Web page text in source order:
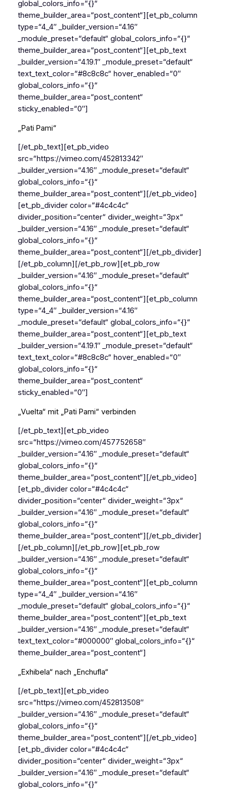
global_colors_info=“{}“
theme_builder_area=“post_content“][et_pb_column
type=“4_4″ _builder_version=“4.16″
_module_preset=“default“ global_colors_info=“{}“
theme_builder_area=“post_content“][et_pb_text
_builder_version=“4.19.1″ _module_preset=“default“
text_text_color=“#8c8c8c“ hover_enabled=“0″
global_colors_info=“{}“
theme_builder_area=“post_content“
sticky_enabled=“0″]
„Pati Pami“
[/et_pb_text][et_pb_video
src=“https://vimeo.com/452813342″
_builder_version=“4.16″ _module_preset=“default“
global_colors_info=“{}“
theme_builder_area=“post_content“][/et_pb_video]
[et_pb_divider color=“#4c4c4c“
divider_position=“center“ divider_weight=“3px“
_builder_version=“4.16″ _module_preset=“default“
global_colors_info=“{}“
theme_builder_area=“post_content“][/et_pb_divider]
[/et_pb_column][/et_pb_row][et_pb_row
_builder_version=“4.16″ _module_preset=“default“
global_colors_info=“{}“
theme_builder_area=“post_content“][et_pb_column
type=“4_4″ _builder_version=“4.16″
_module_preset=“default“ global_colors_info=“{}“
theme_builder_area=“post_content“][et_pb_text
_builder_version=“4.19.1″ _module_preset=“default“
text_text_color=“#8c8c8c“ hover_enabled=“0″
global_colors_info=“{}“
theme_builder_area=“post_content“
sticky_enabled=“0″]
„Vuelta“ mit „Pati Pami“ verbinden
[/et_pb_text][et_pb_video
src=“https://vimeo.com/457752658″
_builder_version=“4.16″ _module_preset=“default“
global_colors_info=“{}“
theme_builder_area=“post_content“][/et_pb_video]
[et_pb_divider color=“#4c4c4c“
divider_position=“center“ divider_weight=“3px“
_builder_version=“4.16″ _module_preset=“default“
global_colors_info=“{}“
theme_builder_area=“post_content“][/et_pb_divider]
[/et_pb_column][/et_pb_row][et_pb_row
_builder_version=“4.16″ _module_preset=“default“
global_colors_info=“{}“
theme_builder_area=“post_content“][et_pb_column
type=“4_4″ _builder_version=“4.16″
_module_preset=“default“ global_colors_info=“{}“
theme_builder_area=“post_content“][et_pb_text
_builder_version=“4.16″ _module_preset=“default“
text_text_color=“#000000″ global_colors_info=“{}“
theme_builder_area=“post_content“]
„Exhibela“ nach „Enchufla“
[/et_pb_text][et_pb_video
src=“https://vimeo.com/452813508″
_builder_version=“4.16″ _module_preset=“default“
global_colors_info=“{}“
theme_builder_area=“post_content“][/et_pb_video]
[et_pb_divider color=“#4c4c4c“
divider_position=“center“ divider_weight=“3px“
_builder_version=“4.16″ _module_preset=“default“
global_colors_info=“{}“